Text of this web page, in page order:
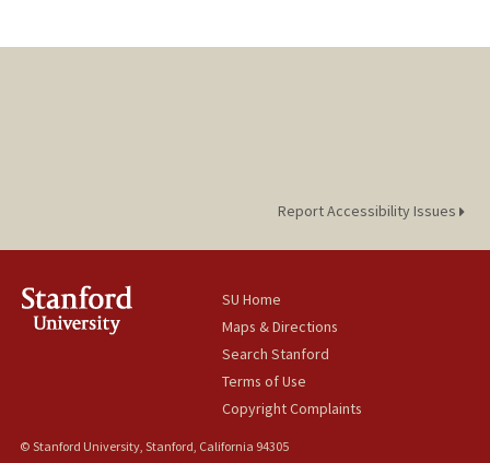
Report Accessibility Issues
SU Home
Maps & Directions
Search Stanford
Terms of Use
Copyright Complaints
© Stanford University, Stanford, California 94305